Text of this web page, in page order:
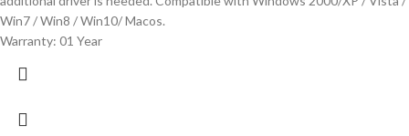
Win7 / Win8 / Win10/ Macos.
Warranty: 01 Year